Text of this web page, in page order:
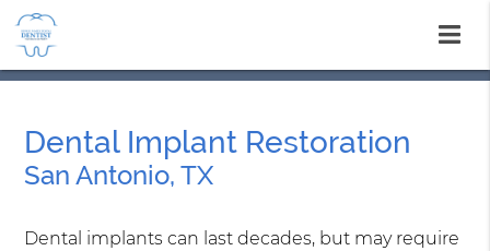
Dental Implant Restoration
San Antonio, TX
Dental implants can last decades, but may require